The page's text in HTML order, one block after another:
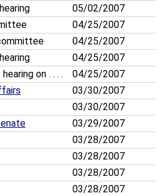
05/02/2007
04/25/2007
04/25/2007
04/25/2007
on . . . .
04/25/2007
03/30/2007
03/30/2007
03/29/2007
03/28/2007
03/28/2007
03/28/2007
03/28/2007